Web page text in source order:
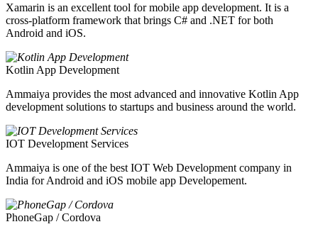
Xamarin is an excellent tool for mobile app development. It is a
cross-platform framework that brings C# and .NET for both
Android and iOS.
Kotlin App Development
Ammaiya provides the most advanced and innovative Kotlin App
development solutions to startups and business around the world.
IOT Development Services
Ammaiya is one of the best IOT Web Development company in
India for Android and iOS mobile app Developement.
PhoneGap / Cordova